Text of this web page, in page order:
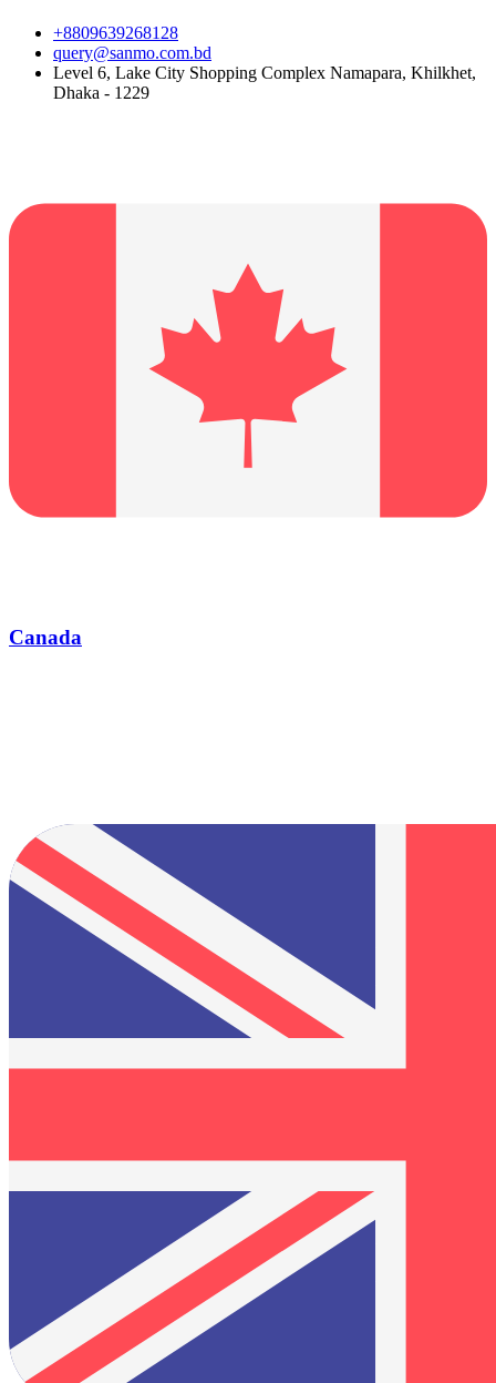
+8809639268128
query@sanmo.com.bd
Level 6, Lake City Shopping Complex Namapara, Khilkhet,
Dhaka - 1229
Canada